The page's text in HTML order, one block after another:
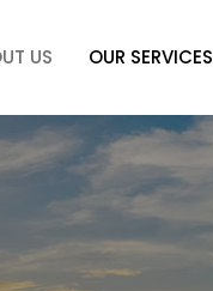
US OUR SERVICES